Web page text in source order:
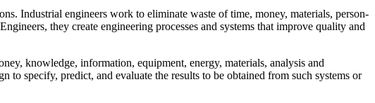
Industrial engineers work to eliminate waste of time, money, materials, person-
they create engineering processes and systems that improve quality and
knowledge, information, equipment, energy, materials, analysis and
to specify, predict, and evaluate the results to be obtained from such systems or